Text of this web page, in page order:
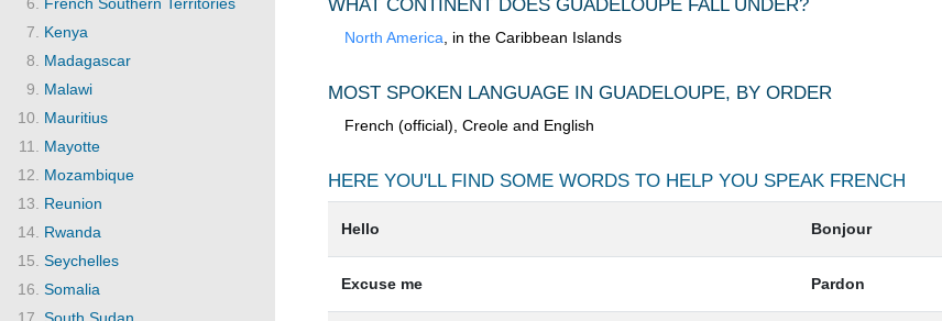
Kenya
Madagascar
Malawi
Mauritius
Mayotte
Mozambique
Reunion
Rwanda
Seychelles
Somalia
WHAT CONTINENT DOES GUADELOUPE FALL UNDER?
North America, in the Caribbean Islands
MOST SPOKEN LANGUAGE IN GUADELOUPE, BY ORDER
French (official), Creole and English
HERE YOU'LL FIND SOME WORDS TO HELP YOU SPEAK FRENCH
Hello Bonjour
Excuse me Pardon